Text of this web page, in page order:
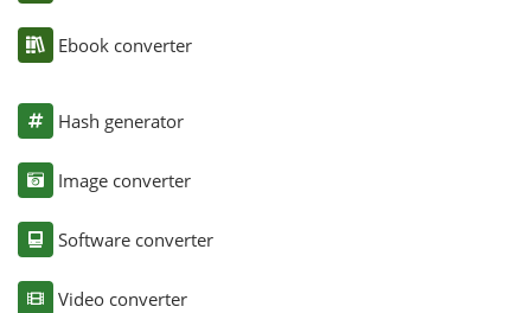
Ebook converter
Hash generator
Image converter
Software converter
Video converter